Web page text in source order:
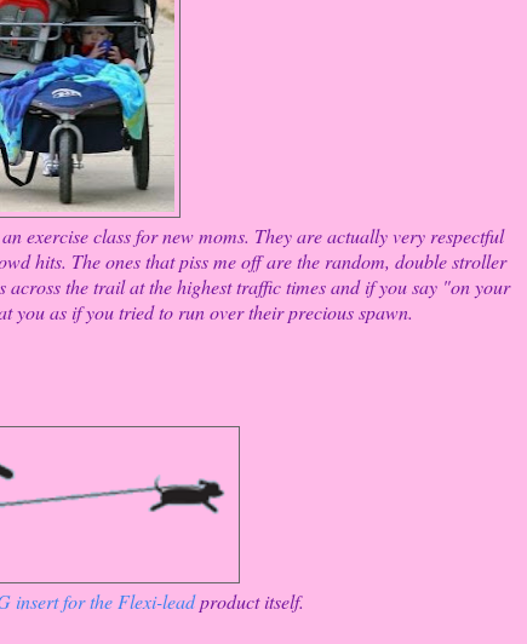
exercise class for new moms. They are actually very respectful
hits. The ones that piss me off are the random, double stroller
the trail at the highest traffic times and if you say "on your
you as if you tried to run over their precious spawn.
insert for the Flexi-leadproduct itself.